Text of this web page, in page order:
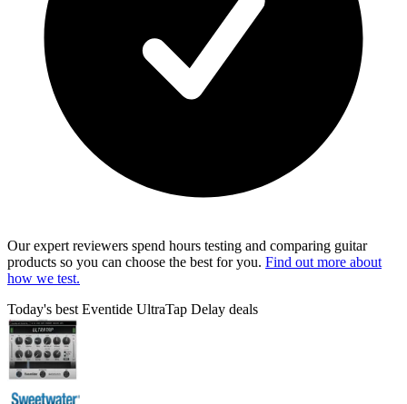
Our expert reviewers spend hours testing and comparing guitar
products so you can choose the best for you. Find out more about
how we test.
Today's best Eventide UltraTap Delay deals